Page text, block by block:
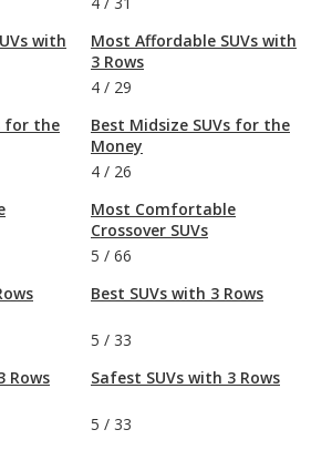
with
for the
Rows
Most Affordable SUVs with
3 Rows
4 / 29
Best Midsize SUVs for the
Money
4 / 26
Most Comfortable
Crossover SUVs
5 / 66
Best SUVs with 3 Rows
5 / 33
Safest SUVs with 3 Rows
5 / 33